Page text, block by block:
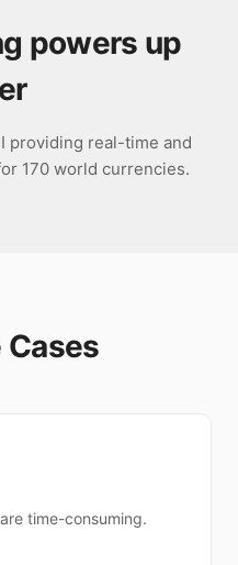
powers up
providing real-time and
170 world currencies.
Cases
time-consuming.